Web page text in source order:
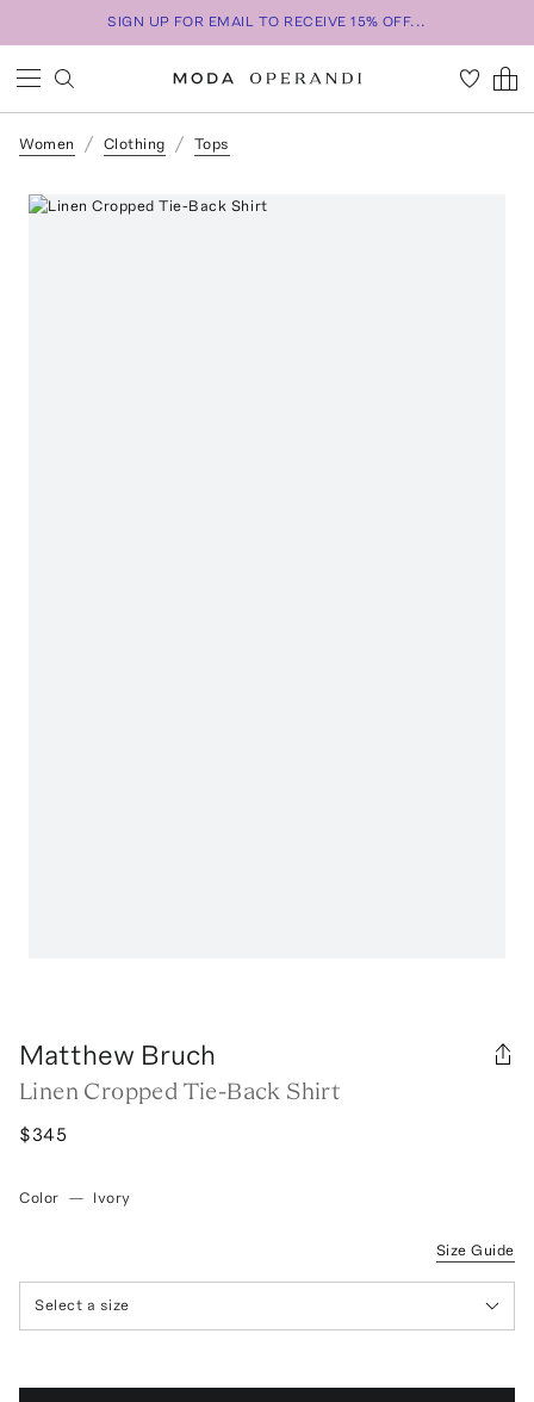
SIGN UP FOR EMAIL TO RECEIVE 15% OFF...
Women Clothing Tops
Matthew Bruch
Linen Cropped Tie-Back Shirt
$345
Color — Ivory
Size Guide
Select a size